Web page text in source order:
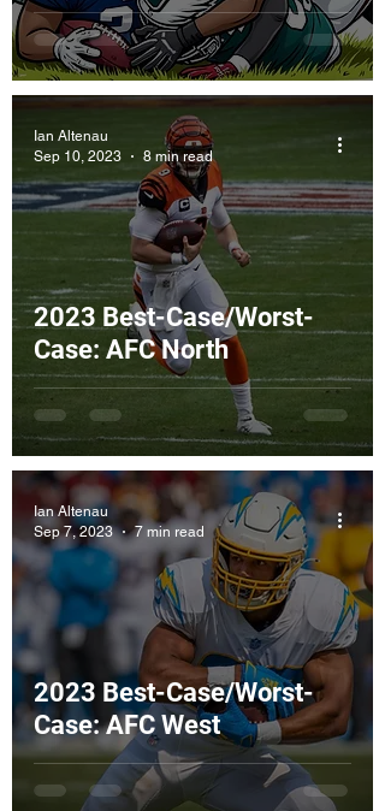
2023 Best-Case/Worst-
Case: AFC North
Ian Altenau
Sep 10, 2023
8 min read
2023 Best-Case/Worst-
Case: AFC West
Ian Altenau
Sep 7, 2023
7 min read